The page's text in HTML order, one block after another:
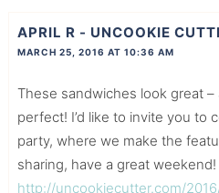
APRIL R - UNCOOKIE
MARCH 25, 2016 AT 10:36 AM
These sandwiches look great
perfect! I’d like to invite you to
party, where we make the
sharing, have a great weekend!
http://uncookiecutter.com/